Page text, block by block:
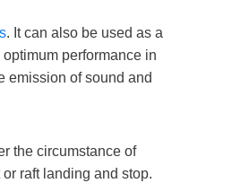
. It can also be used as a
performance in
emission of sound and
the circumstance of
or raft landing and stop.